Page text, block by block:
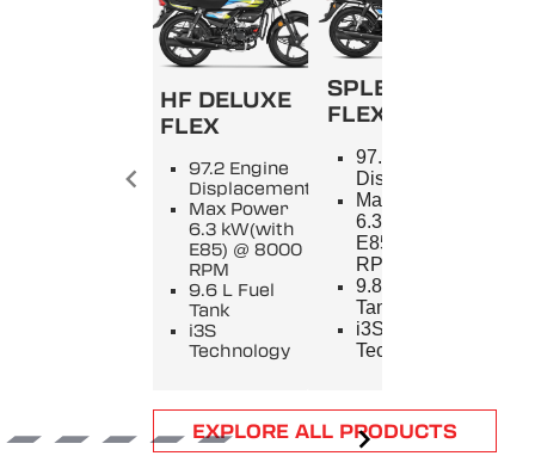
HF DELUXE
FLEX
97.2 Engine
Displacement
Max Power
6.3 kW(with
E85) @ 8000
RPM
9.6 L Fuel
Tank
i3S
Technology
SPLENDOR+
FLEX
97.2 Engine
Displacement
Max Power
6.3 kW(with
E85) @ 8000
RPM
9.8 L Fuel
Tank
i3S
Technology
Item
1
EXPLORE ALL PRODUCTS